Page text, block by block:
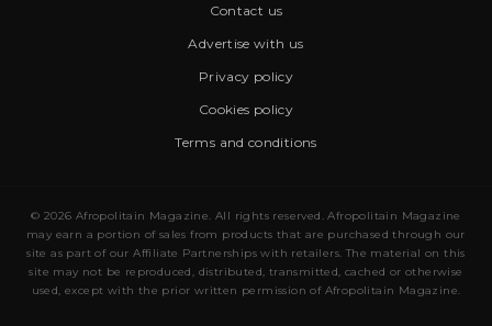
Contact us
Advertise with us
Privacy policy
Cookies policy
Terms and conditions
© 2026 Afropolitain Magazine. All rights reserved. Afropolitain Magazine
may earn a portion of sales from products that are purchased through our
site as part of our Affiliate Partnerships with retailers. The material on this
site may not be reproduced, distributed, transmitted, cached or otherwise
used, except with the prior written permission of Afropolitain Magazine.